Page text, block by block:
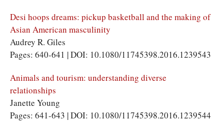
Desi hoops dreams: pickup basketball and the making of
Asian American masculinity
Audrey R. Giles
Pages: 640-641 | DOI: 10.1080/11745398.2016.1239543
Animals and tourism: understanding diverse
relationships
Janette Young
Pages: 641-643 | DOI: 10.1080/11745398.2016.1239544